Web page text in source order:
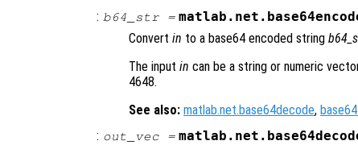
: b64_str=
Convert in to a base64 encoded string
The input in can be a string or numeric
4648.
See also: matlab.net.base64decode,
: out_vec=